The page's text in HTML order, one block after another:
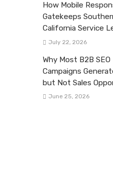
How Mobile
Gatekeeps
California Service
July 22, 2026
Why Most B2B SEO
Campaigns
but Not Sales
June 25, 2026